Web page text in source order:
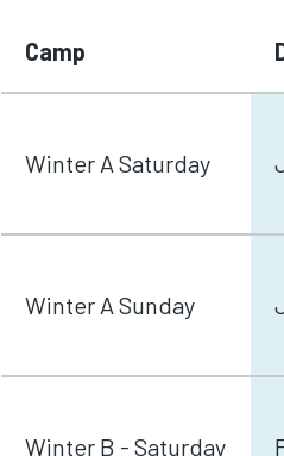
Camp
Winter A Saturday
Winter A Sunday
Winter B - Saturday